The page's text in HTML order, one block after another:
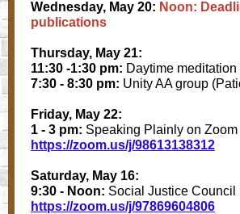
Wednesday, May 20: Noon:
publications
Thursday, May 21:
11:30 -1:30 pm: Daytime
7:30 - 8:30 pm: Unity AA group
Friday, May 22:
1 - 3 pm: Speaking Plainly on Zoom
https://zoom.us/j/98613138312
Saturday, May 16:
9:30 - Noon: Social Justice Council
https://zoom.us/j/97869604806